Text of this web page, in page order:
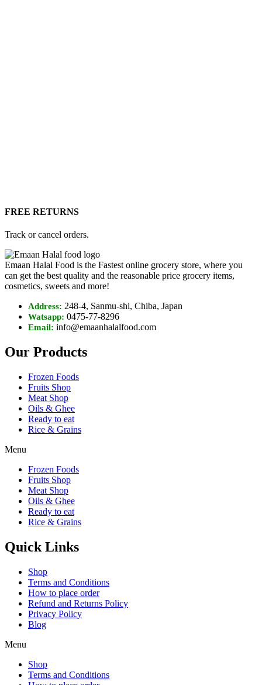
FREE RETURNS
Track or cancel orders.
Emaan Halal Food is the Fastest online grocery store, where you
can get the best quality and the reasonable price grocery items,
cosmetics, sweets and more!
Address: 248-4, Sanmu-shi, Chiba, Japan
Watsapp: 0475-77-8296
Email: info@emaanhalalfood.com
Our Products
Frozen Foods
Fruits Shop
Meat Shop
Oils & Ghee
Ready to eat
Rice & Grains
Menu
Frozen Foods
Fruits Shop
Meat Shop
Oils & Ghee
Ready to eat
Rice & Grains
Quick Links
Shop
Terms and Conditions
How to place order
Refund and Returns Policy
Privacy Policy
Blog
Menu
Shop
Terms and Conditions